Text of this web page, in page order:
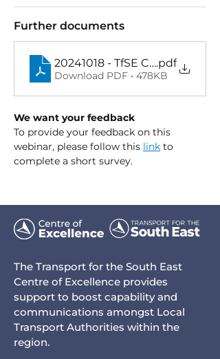
Further documents
20241018 - TfSE CoE
.pdf
Download PDF • 478KB
We want your feedback
To provide your feedback on this
webinar, please follow this link to
complete a short survey.
The Transport for the South East
Centre of Excellence provides
support to boost capability and
communications amongst Local
Transport Authorities within the
region.